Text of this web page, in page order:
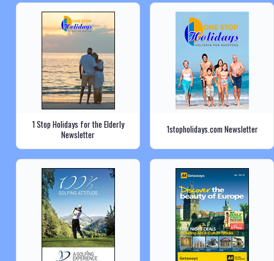
1 Stop Holidays for the Elderly
Newsletter
1stopholidays.com Newsletter